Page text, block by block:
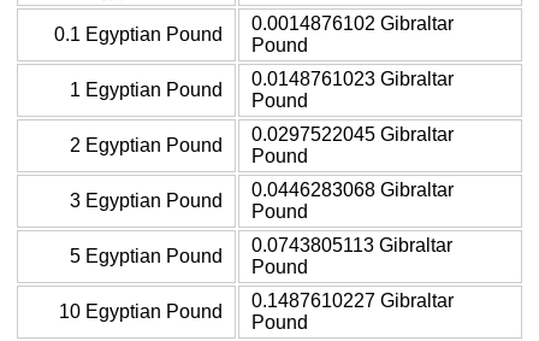
0.1 Egyptian Pound
0.0014876102 Gibraltar
Pound
1 Egyptian Pound
0.0148761023 Gibraltar
Pound
2 Egyptian Pound
0.0297522045 Gibraltar
Pound
3 Egyptian Pound
0.0446283068 Gibraltar
Pound
5 Egyptian Pound
0.0743805113 Gibraltar
Pound
10 Egyptian Pound
0.1487610227 Gibraltar
Pound